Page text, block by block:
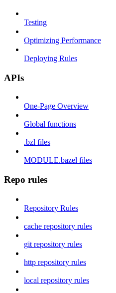
Testing
Optimizing Performance
Deploying Rules
APIs
One-Page Overview
Global functions
.bzl files
MODULE.bazel files
Repo rules
Repository Rules
cache repository rules
git repository rules
http repository rules
local repository rules